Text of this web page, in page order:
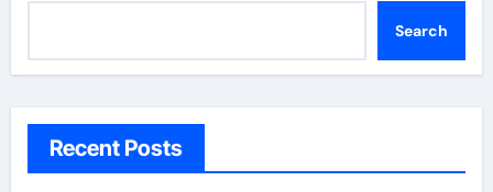
Search
Recent Posts